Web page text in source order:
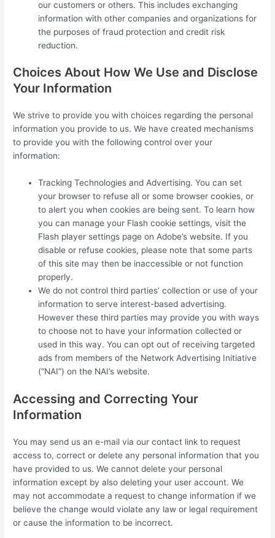
our customers or others. This includes exchanging
information with other companies and organizations for
the purposes of fraud protection and credit risk
reduction.
Choices About How We Use and Disclose
Your Information
We strive to provide you with choices regarding the personal
information you provide to us. We have created mechanisms
to provide you with the following control over your
information:
Tracking Technologies and Advertising. You can set
your browser to refuse all or some browser cookies, or
to alert you when cookies are being sent. To learn how
you can manage your Flash cookie settings, visit the
Flash player settings page on Adobe’s website. If you
disable or refuse cookies, please note that some parts
of this site may then be inaccessible or not function
properly.
We do not control third parties’ collection or use of your
information to serve interest-based advertising.
However these third parties may provide you with ways
to choose not to have your information collected or
used in this way. You can opt out of receiving targeted
ads from members of the Network Advertising Initiative
(“NAI”) on the NAI’s website.
Accessing and Correcting Your
Information
You may send us an e-mail via our contact link to request
access to, correct or delete any personal information that you
have provided to us. We cannot delete your personal
information except by also deleting your user account. We
may not accommodate a request to change information if we
believe the change would violate any law or legal requirement
or cause the information to be incorrect.